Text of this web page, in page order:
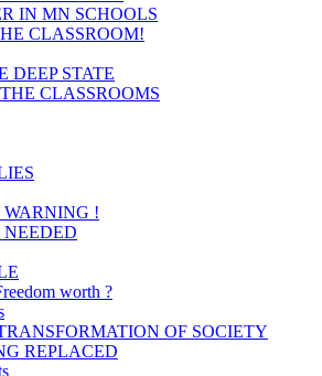
IN MN SCHOOLS
CLASSROOM!
DEEP STATE
CLASSROOMS
!
worth ?
OF SOCIETY
REPLACED